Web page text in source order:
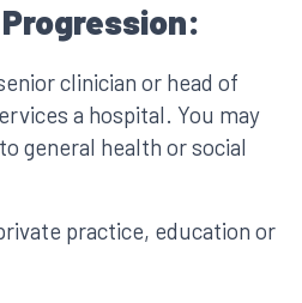
clinician or head of
a hospital. You may
general health or social
practice, education or